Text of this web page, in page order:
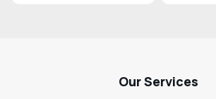
Our Services